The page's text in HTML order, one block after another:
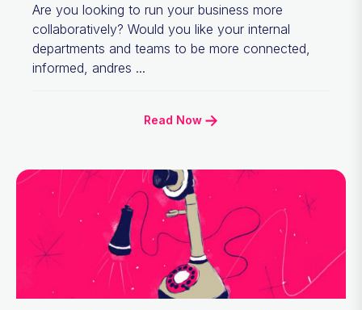
Are you looking to run your business more
collaboratively? Would you like your internal
departments and teams to be more connected,
informed, andres ...
Read Now